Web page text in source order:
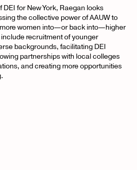
for New York, Raegan looks
the collective power of AAUW to
women into—or back into—higher
recruitment of younger
backgrounds, facilitating DEI
partnerships with local colleges
and creating more opportunities